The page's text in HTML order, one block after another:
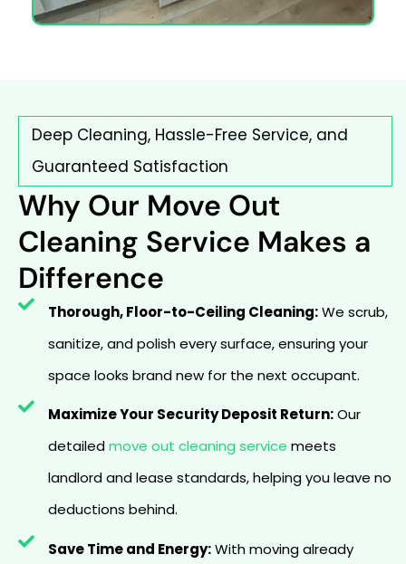
Deep Cleaning, Hassle-Free Service, and
Guaranteed Satisfaction
Why Our Move Out
Cleaning Service Makes a
Difference
Thorough, Floor-to-Ceiling Cleaning:We scrub,
sanitize, and polish every surface, ensuring your
space looks brand new for the next occupant.
Maximize Your Security Deposit Return:Our
detailedmove out cleaning service meets
landlord and lease standards, helping you leave no
deductions behind.
Save Time and Energy:With moving already